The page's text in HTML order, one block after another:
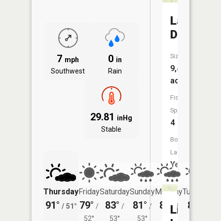
7 mph
Southwest
0 in
Rain
29.81 inHg
Stable
Thursday
91° / 51°
Friday
79° /
52°
Saturday
83° /
53°
Sunday
81° /
53°
Monday
81° /
54°
Tuesday
84°
Lake
Darling
Size:
9,428
acres
Fish
Species:
4
Boat
Launch:
Yes